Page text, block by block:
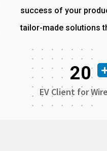
success of your
tailor-made solutions
20
EV Client for